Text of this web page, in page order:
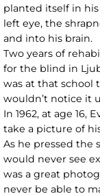
planted itself in
left eye, the
and into his brain.
Two years of
for the blind in
was at that school
wouldn’t notice it
In 1962, at age 16,
take a picture of
As he pressed the
would never see
was a great
never be able to